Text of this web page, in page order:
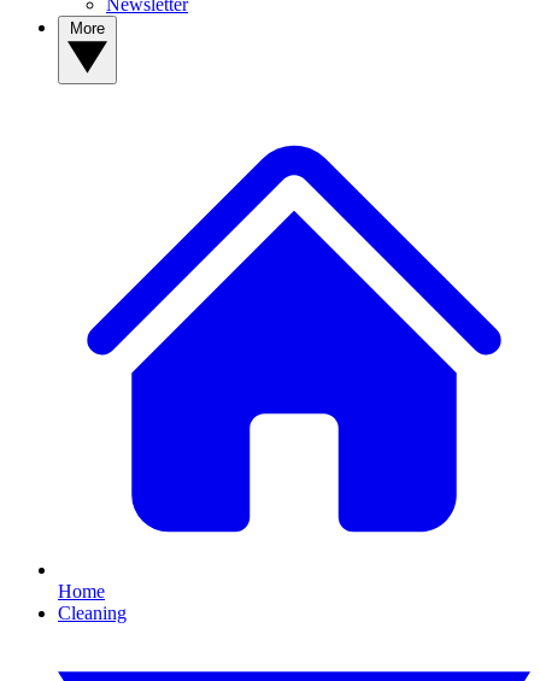
Newsletter
Home
Cleaning